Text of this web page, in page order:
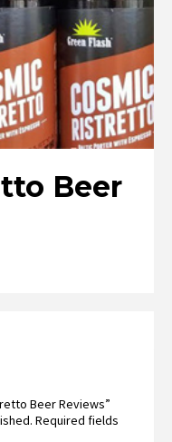
Beer
Beer Reviews”
Required fields